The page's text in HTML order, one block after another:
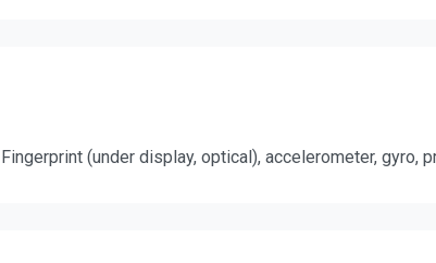
Fingerprint (under display, optical), accelerometer, gyro,